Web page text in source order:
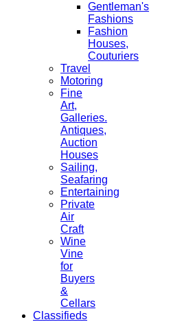
Gentleman's
Fashions
Fashion
Houses,
Couturiers
Travel
Motoring
Fine
Art,
Galleries.
Antiques,
Auction
Houses
Sailing,
Seafaring
Entertaining
Private
Air
Craft
Wine
Vine
for
Buyers
&
Cellars
Classifieds